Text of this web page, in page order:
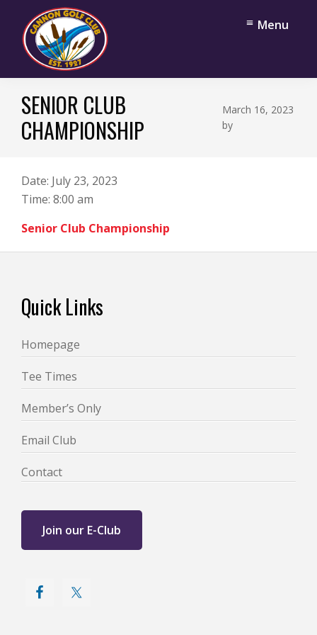
main
content
footer
Cannon
Golf
Club
Falls,
Minnesota
Menu
SENIOR CLUB
CHAMPIONSHIP
March 16, 2023
by
Date: July 23, 2023
Time: 8:00 am
Senior Club Championship
FooterQuick Links
Homepage
Tee Times
Member’s Only
Email Club
Contact
Join our E-Club